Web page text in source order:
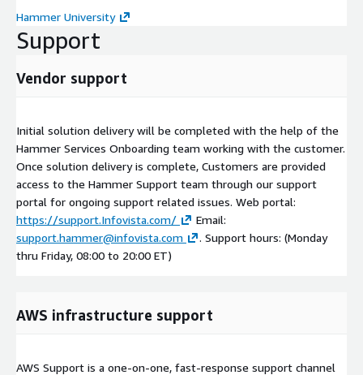
Hammer University
Support
Vendor support
Initial solution delivery will be completed with the help of the
Hammer Services Onboarding team working with the customer.
Once solution delivery is complete, Customers are provided
access to the Hammer Support team through our support
portal for ongoing support related issues. Web portal:
https://support.Infovista.com/
Email:
support.hammer@infovista.com
. Support hours: (Monday
thru Friday, 08:00 to 20:00 ET)
AWS infrastructure support
AWS Support is a one-on-one, fast-response support channel